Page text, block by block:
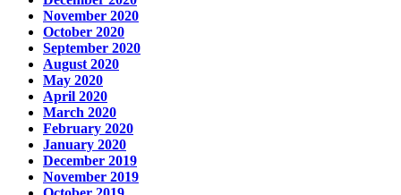
November 2020
October 2020
September 2020
August 2020
May 2020
April 2020
March 2020
February 2020
January 2020
December 2019
November 2019